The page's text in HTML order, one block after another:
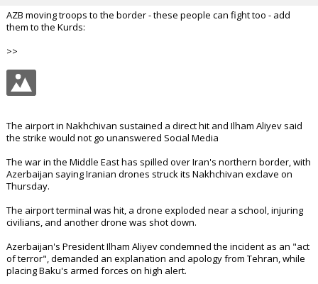
AZB moving troops to the border - these people can fight too - add
them to the Kurds:
>>
The airport in Nakhchivan sustained a direct hit and Ilham Aliyev said
the strike would not go unanswered Social Media
The war in the Middle East has spilled over Iran's northern border, with
Azerbaijan saying Iranian drones struck its Nakhchivan exclave on
Thursday.
The airport terminal was hit, a drone exploded near a school, injuring
civilians, and another drone was shot down.
Azerbaijan's President Ilham Aliyev condemned the incident as an "act
of terror", demanded an explanation and apology from Tehran, while
placing Baku's armed forces on high alert.